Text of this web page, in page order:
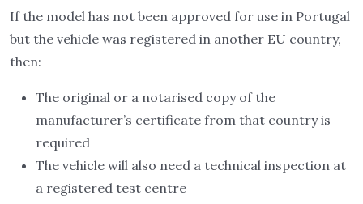
If the model has not been approved for use in Portugal
but the vehicle was registered in another EU country,
then:
The original or a notarised copy of the
manufacturer’s certificate from that country is
required
The vehicle will also need a technical inspection at
a registered test centre